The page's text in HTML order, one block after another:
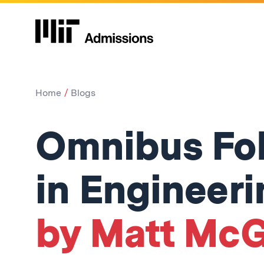
Home Blogs
Omnibus
in
by Matt